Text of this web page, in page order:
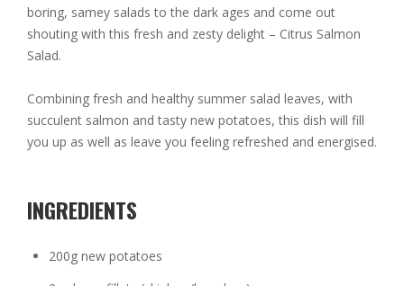
boring, samey salads to the dark ages and come out
shouting with this fresh and zesty delight – Citrus Salmon
Salad.
Combining fresh and healthy summer salad leaves, with
succulent salmon and tasty new potatoes, this dish will fill
you up as well as leave you feeling refreshed and energised.
INGREDIENTS
200g new potatoes